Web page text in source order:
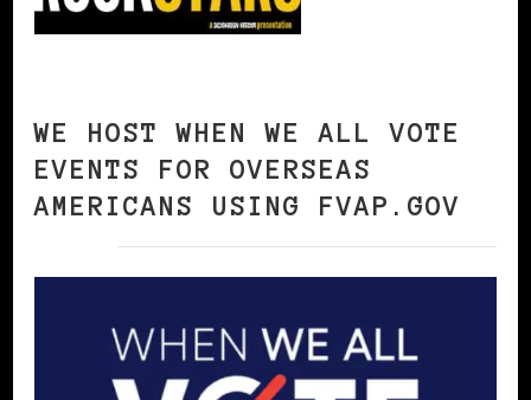
WE HOST WHEN WE ALL VOTE
EVENTS FOR OVERSEAS
AMERICANS USING FVAP.GOV